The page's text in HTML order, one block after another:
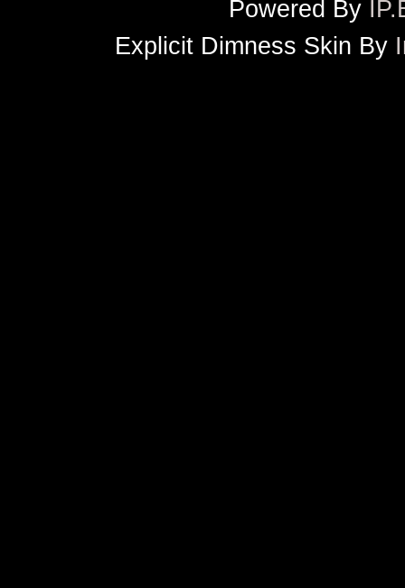
Powered By
Explicit Dimness Skin By